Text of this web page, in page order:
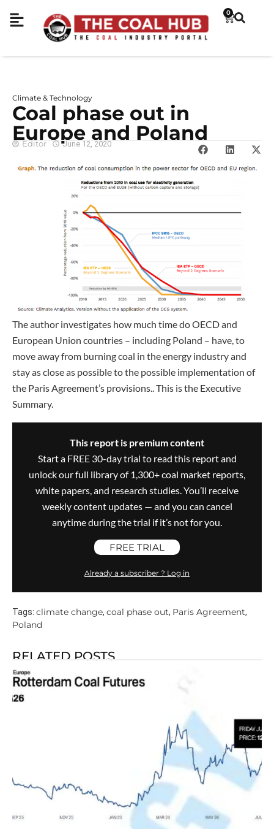
0
Climate & Technology
Coal phase out in
Europe and Poland
Editor June 12, 2020
The author investigates how much time do OECD and
European Union countries – including Poland – have, to
move away from burning coal in the energy industry and
stay as close as possible to the possible implementation of
the Paris Agreement’s provisions.. This is the Executive
Summary.
This report is premium content
Start a FREE 30-day trial to read this report and
unlock our full library of 1,300+ coal market reports,
white papers, and research studies. You’ll receive
weekly content updates — and you can cancel
anytime during the trial if it’s not for you.
FREE TRIAL
Already a subscriber ? Log in
Tags: climate change, coal phase out, Paris Agreement,
Poland
RELATED POSTS